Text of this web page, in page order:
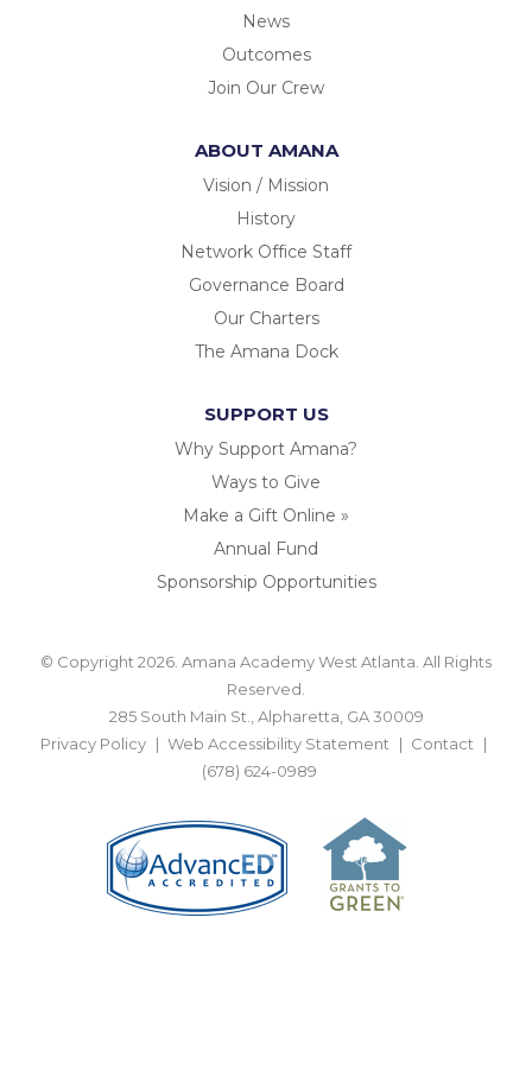
News
Outcomes
Join Our Crew
ABOUT AMANA
Vision / Mission
History
Network Office Staff
Governance Board
Our Charters
The Amana Dock
SUPPORT US
Why Support Amana?
Ways to Give
Make a Gift Online »
Annual Fund
Sponsorship Opportunities
© Copyright 2026. Amana Academy West Atlanta. All Rights
Reserved.
285 South Main St., Alpharetta, GA 30009
Privacy Policy
Web Accessibility Statement
Contact
(678) 624-0989